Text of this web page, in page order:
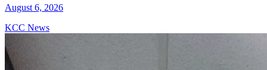
August 6, 2026
KCC News